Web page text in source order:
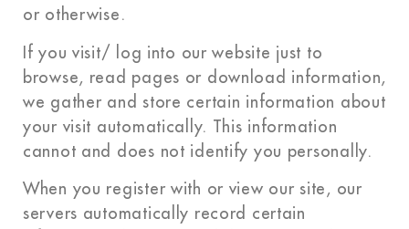
or otherwise.
If you visit/ log into our website just to
browse, read pages or download information,
we gather and store certain information about
your visit automatically. This information
cannot and does not identify you personally.
When you register with or view our site, our
servers automatically record certain